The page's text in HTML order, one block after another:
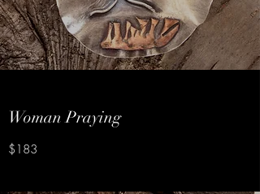
Woman Praying
$183